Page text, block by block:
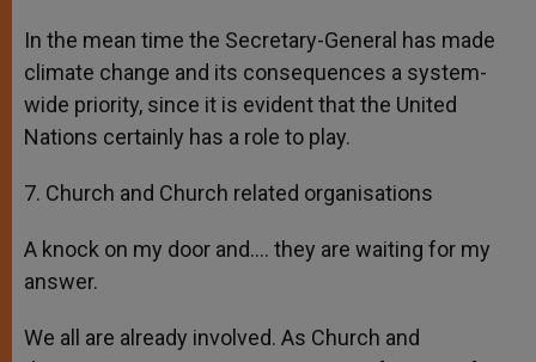
In the mean time the Secretary-General has made
climate change and its consequences a system-
wide priority, since it is evident that the United
Nations certainly has a role to play.
7. Church and Church related organisations
A knock on my door and…. they are waiting for my
answer.
We all are already involved. As Church and